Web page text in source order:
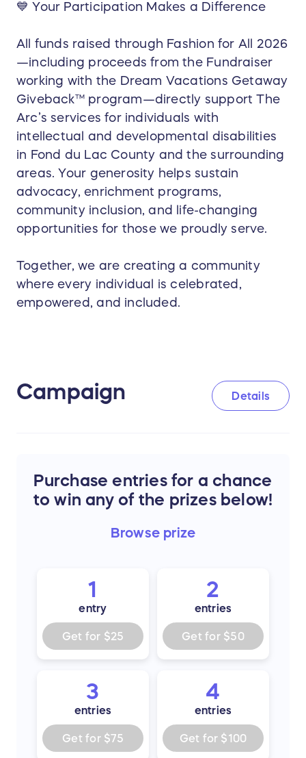
💙 Your Participation Makes a Difference
All funds raised through Fashion for All 2026
—including proceeds from the Fundraiser
working with the Dream Vacations Getaway
Giveback™ program—directly support The
Arc’s services for individuals with
intellectual and developmental disabilities
in Fond du Lac County and the surrounding
areas. Your generosity helps sustain
advocacy, enrichment programs,
community inclusion, and life-changing
opportunities for those we proudly serve.
Together, we are creating a community
where every individual is celebrated,
empowered, and included.
Campaign Details
Purchase entries for a chance
to win any of the prizes below!
Browse prize
1
entry
Get for $25
2
entries
Get for $50
3
entries
Get for $75
4
entries
Get for $100